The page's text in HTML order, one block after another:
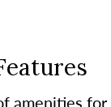
amenities